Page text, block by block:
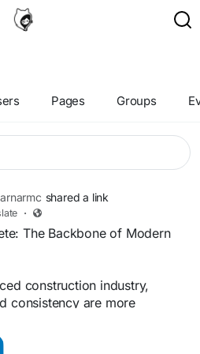
Pages Groups
shared a link
·
The Backbone of Modern
construction industry,
consistency are more
That's why Mix Ready
known as Ready Mix